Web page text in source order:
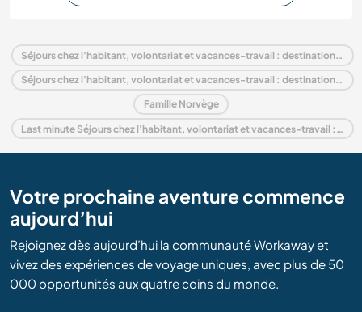
Séjours chez l'habitant, volontariat et vacances-travail : destination Norvège
Séjours chez l'habitant, volontariat et vacances-travail : destination Europe
Famille Norvège
Last minute Séjours chez l'habitant, volontariat et vacances-travail : destination Norvège
Votre prochaine aventure commence
aujourd’hui
Rejoignez dès aujourd’hui la communauté Workaway et
vivez des expériences de voyage uniques, avec plus de 50
000 opportunités aux quatre coins du monde.